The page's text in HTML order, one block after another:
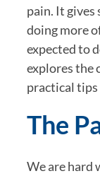
pain. It gives
doing more
expected to
explores the
practical tips
The
We are hard